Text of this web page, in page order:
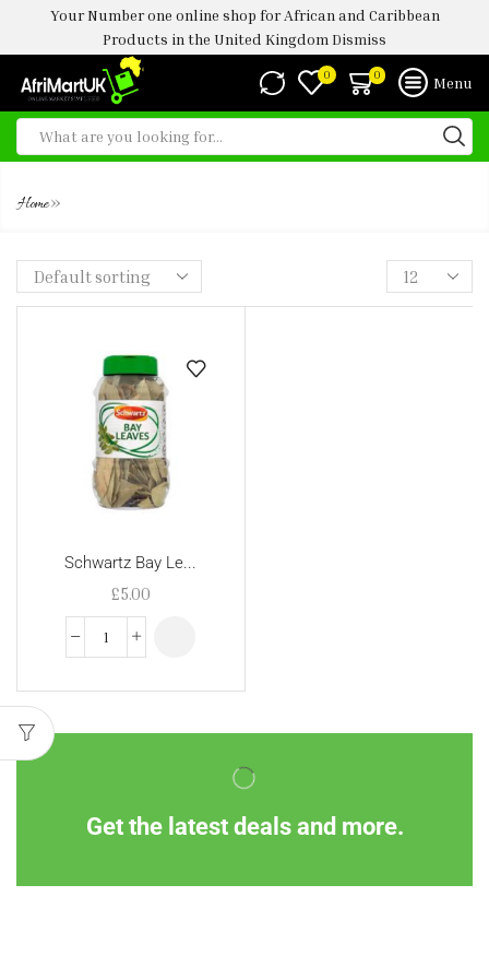
Your Number one online shop for African and Caribbean
Products in the United Kingdom Dismiss
0 0 Menu
Home»
Schwartz Bay Le...
£5.00
Get the latest deals and more.